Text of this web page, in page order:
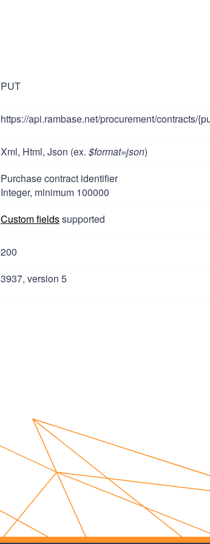
PUT
https://api.rambase.net/procurement/contracts/
Xml, Html, Json (ex. $format=json)
Purchase contract identifier
Integer, minimum 100000
Custom fieldssupported
200
3937, version 5